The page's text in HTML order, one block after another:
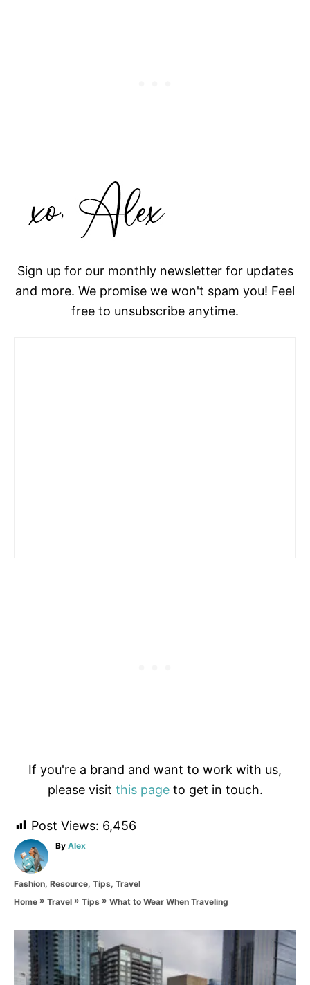
Sign up for our monthly newsletter for updates
and more. We promise we won't spam you! Feel
free to unsubscribe anytime.
If you're a brand and want to work with us,
please visit this pageto get in touch.
Post Views: 6,456
By A
h
o
Alex
C
a
o
Fashion, Resource, Tips, Travel
Home » Travel » Tips » What to Wear When Traveling
o